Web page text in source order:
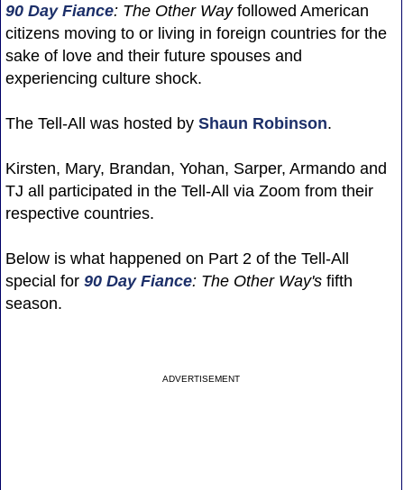
90 Day Fiance: The Other Wayfollowed American
citizens moving to or living in foreign countries for the
sake of love and their future spouses and
experiencing culture shock.
The Tell-All was hosted by Shaun Robinson.
Kirsten, Mary, Brandan, Yohan, Sarper, Armando and
TJ all participated in the Tell-All via Zoom from their
respective countries.
Below is what happened on Part 2 of the Tell-All
special for 90 Day Fiance: The Other Way'sfifth
season.
ADVERTISEMENT